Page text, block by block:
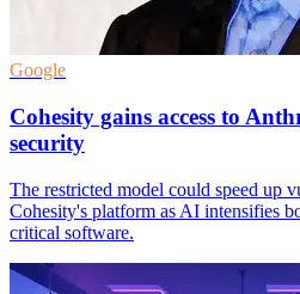
Google
Cohesity gains access to
security
The restricted model could speed up
Cohesity's platform as AI intensifies
critical software.